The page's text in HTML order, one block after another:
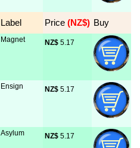
Label Price (NZ$) Buy
Magnet NZ$ 5.17
Ensign NZ$ 5.17
Asylum NZ$ 5.17